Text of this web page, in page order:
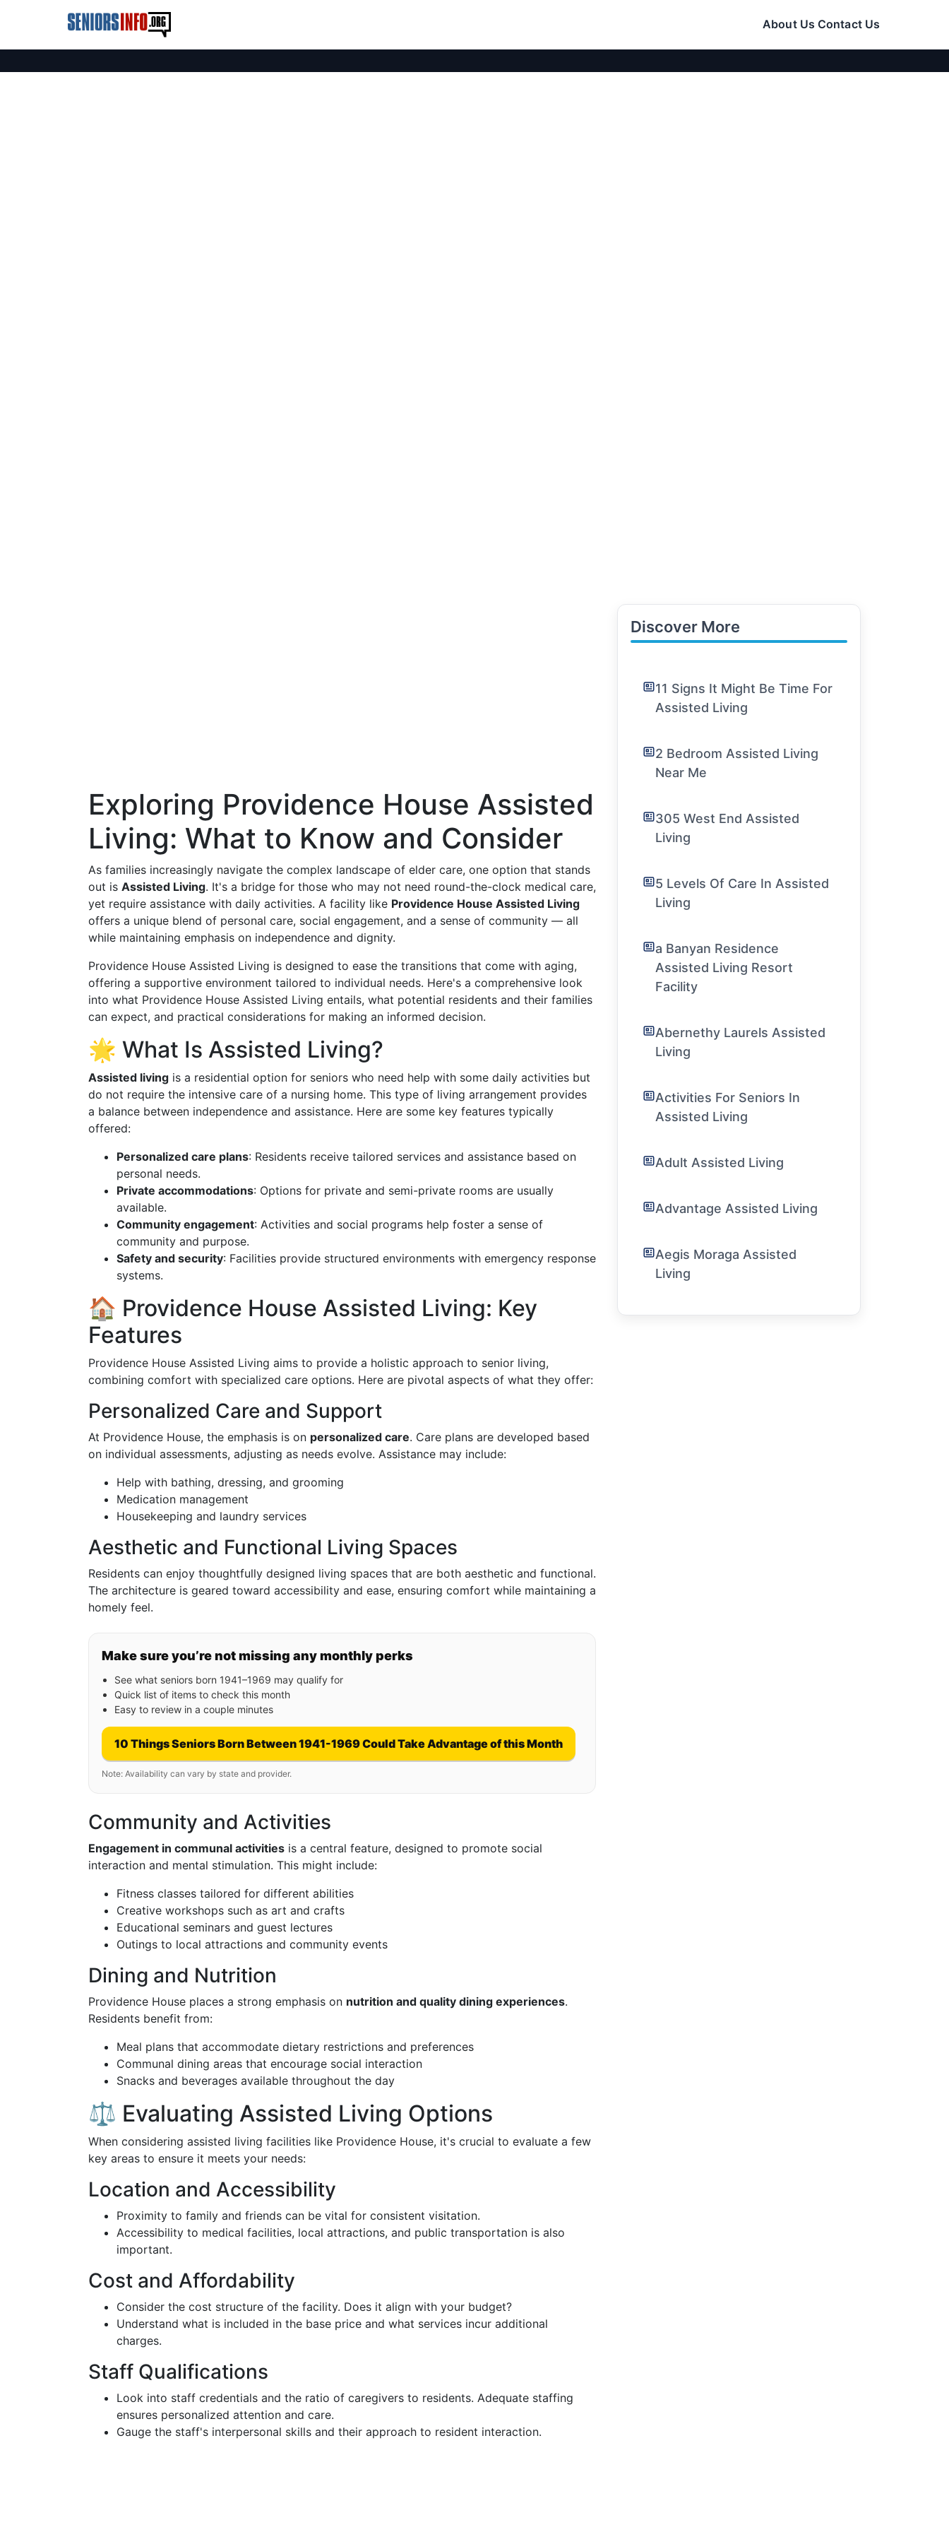
About Us Contact Us
Exploring Providence House Assisted
Living: What to Know and Consider
As families increasingly navigate the complex landscape of elder care, one option that stands
out is Assisted Living. It's a bridge for those who may not need round-the-clock medical care,
yet require assistance with daily activities. A facility like Providence House Assisted Living
offers a unique blend of personal care, social engagement, and a sense of community — all
while maintaining emphasis on independence and dignity.
Providence House Assisted Living is designed to ease the transitions that come with aging,
offering a supportive environment tailored to individual needs. Here's a comprehensive look
into what Providence House Assisted Living entails, what potential residents and their families
can expect, and practical considerations for making an informed decision.
🌟 What Is Assisted Living?
Assisted living is a residential option for seniors who need help with some daily activities but
do not require the intensive care of a nursing home. This type of living arrangement provides
a balance between independence and assistance. Here are some key features typically
offered:
Personalized care plans: Residents receive tailored services and assistance based on
personal needs.
Private accommodations: Options for private and semi-private rooms are usually
available.
Community engagement: Activities and social programs help foster a sense of
community and purpose.
Safety and security: Facilities provide structured environments with emergency response
systems.
🏠 Providence House Assisted Living: Key
Features
Providence House Assisted Living aims to provide a holistic approach to senior living,
combining comfort with specialized care options. Here are pivotal aspects of what they offer:
Personalized Care and Support
At Providence House, the emphasis is on personalized care. Care plans are developed based
on individual assessments, adjusting as needs evolve. Assistance may include:
Help with bathing, dressing, and grooming
Medication management
Housekeeping and laundry services
Aesthetic and Functional Living Spaces
Residents can enjoy thoughtfully designed living spaces that are both aesthetic and functional.
The architecture is geared toward accessibility and ease, ensuring comfort while maintaining a
homely feel.
Make sure you’re not missing any monthly perks
See what seniors born 1941–1969 may qualify for
Quick list of items to check this month
Easy to review in a couple minutes
10 Things Seniors Born Between 1941-1969 Could Take Advantage of this Month
Note: Availability can vary by state and provider.
Community and Activities
Engagement in communal activities is a central feature, designed to promote social
interaction and mental stimulation. This might include:
Fitness classes tailored for different abilities
Creative workshops such as art and crafts
Educational seminars and guest lectures
Outings to local attractions and community events
Dining and Nutrition
Providence House places a strong emphasis on nutrition and quality dining experiences.
Residents benefit from:
Meal plans that accommodate dietary restrictions and preferences
Communal dining areas that encourage social interaction
Snacks and beverages available throughout the day
⚖️ Evaluating Assisted Living Options
When considering assisted living facilities like Providence House, it's crucial to evaluate a few
key areas to ensure it meets your needs:
Location and Accessibility
Proximity to family and friends can be vital for consistent visitation.
Accessibility to medical facilities, local attractions, and public transportation is also
important.
Cost and Affordability
Consider the cost structure of the facility. Does it align with your budget?
Understand what is included in the base price and what services incur additional
charges.
Staff Qualifications
Look into staff credentials and the ratio of caregivers to residents. Adequate staffing
ensures personalized attention and care.
Gauge the staff's interpersonal skills and their approach to resident interaction.
Discover More
11 Signs It Might Be Time For
Assisted Living
2 Bedroom Assisted Living
Near Me
305 West End Assisted
Living
5 Levels Of Care In Assisted
Living
a Banyan Residence
Assisted Living Resort
Facility
Abernethy Laurels Assisted
Living
Activities For Seniors In
Assisted Living
Adult Assisted Living
Advantage Assisted Living
Aegis Moraga Assisted
Living